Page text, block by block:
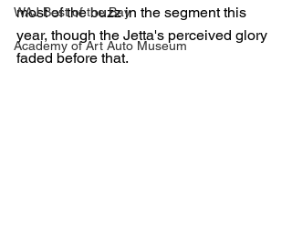
WAJ Best of the Bay
Academy of Art Auto Museum
most of the buzz in the segment this
year, though the Jetta's perceived glory
faded before that.